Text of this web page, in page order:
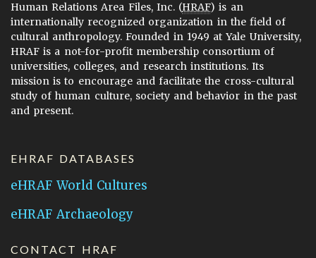
Human Relations Area Files, Inc. (HRAF) is an
internationally recognized organization in the field of
cultural anthropology. Founded in 1949 at Yale University,
HRAF is a not-for-profit membership consortium of
universities, colleges, and research institutions. Its
mission is to encourage and facilitate the cross-cultural
study of human culture, society and behavior in the past
and present.
EHRAF DATABASES
eHRAF World Cultures
eHRAF Archaeology
CONTACT HRAF